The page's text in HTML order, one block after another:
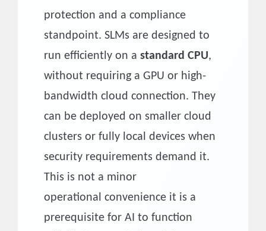
protection and a compliance
standpoint. SLMs are designed to
run efficiently on a standard CPU,
without requiring a GPU or high-
bandwidth cloud connection. They
can be deployed on smaller cloud
clusters or fully local devices when
security requirements demand it.
This is not a minor
operational convenience it is a
prerequisite for AI to function